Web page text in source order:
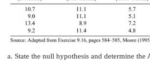
smoking on birth weight?
13.9Four brands of cereal are
significant weight gain in rats. Four
given a diet of the respective